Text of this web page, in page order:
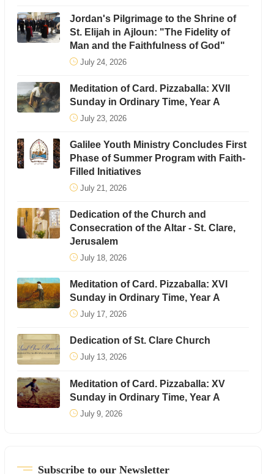
Jordan's Pilgrimage to the Shrine of
St. Elijah in Ajloun: "The Fidelity of
Man and the Faithfulness of God"
July 24, 2026
Meditation of Card. Pizzaballa: XVII
Sunday in Ordinary Time, Year A
July 23, 2026
Galilee Youth Ministry Concludes First
Phase of Summer Program with Faith-
Filled Initiatives
July 21, 2026
Dedication of the Church and
Consecration of the Altar - St. Clare,
Jerusalem
July 18, 2026
Meditation of Card. Pizzaballa: XVI
Sunday in Ordinary Time, Year A
July 17, 2026
Dedication of St. Clare Church
July 13, 2026
Meditation of Card. Pizzaballa: XV
Sunday in Ordinary Time, Year A
July 9, 2026
Subscribe to our Newsletter